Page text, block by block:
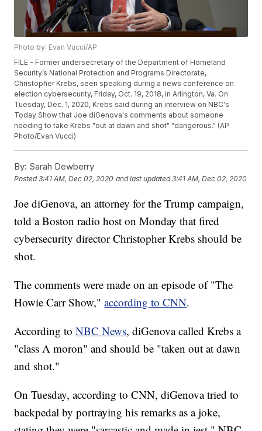
Photo by: Evan Vucci/AP
FILE - Former undersecretary of the Department of Homeland
Security’s National Protection and Programs Directorate,
Christopher Krebs, seen speaking during a news conference on
election cybersecurity, Friday, Oct. 19, 2018, in Arlington, Va. On
Tuesday, Dec. 1, 2020, Krebs said during an interview on NBC's
Today Show that Joe diGenova's comments about someone
needing to take Krebs "out at dawn and shot" "dangerous." (AP
Photo/Evan Vucci)
By: Sarah Dewberry
Posted3:41 AM, Dec 02, 2020 and last updated 3:41 AM, Dec 02, 2020
Joe diGenova, an attorney for the Trump campaign,
told a Boston radio host on Monday that fired
cybersecurity director Christopher Krebs should be
shot.
The comments were made on an episode of "The
Howie Carr Show,"according to CNN.
According toNBC News, diGenova called Krebs a
"class A moron" and should be "taken out at dawn
and shot."
On Tuesday, according to CNN, diGenova tried to
backpedal by portraying his remarks as a joke,